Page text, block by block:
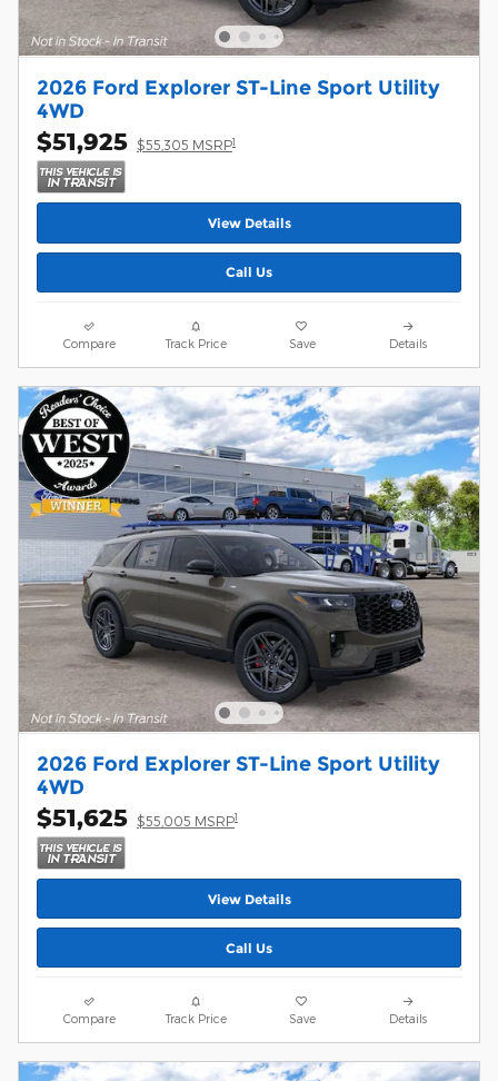
2026 Ford Explorer ST-Line Sport Utility
4WD
$51,925 $55,305 MSRP1
View Details
Call Us
Compare Track Price Save Details
2026 Ford Explorer ST-Line Sport Utility
4WD
$51,625 $55,005 MSRP1
View Details
Call Us
Compare Track Price Save Details